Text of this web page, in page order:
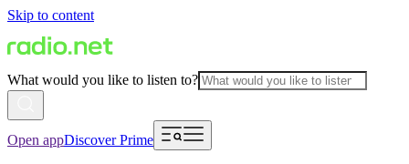
Skip to content
What would you like to listen to?
Open appDiscover Prime